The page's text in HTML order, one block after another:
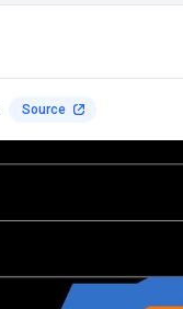
Source